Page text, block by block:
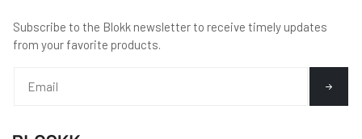
Subscribe to the Blokk newsletter to receive timely updates
from your favorite products.